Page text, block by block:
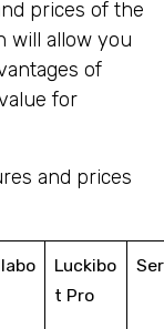
prices of the
will allow you
of
for
and prices
Luckibo
t Pro